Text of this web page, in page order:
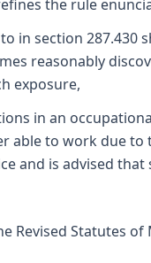
the rule
in section 287.430
reasonably
exposure,
in an
able to work due to
and is advised
Revised Statutes